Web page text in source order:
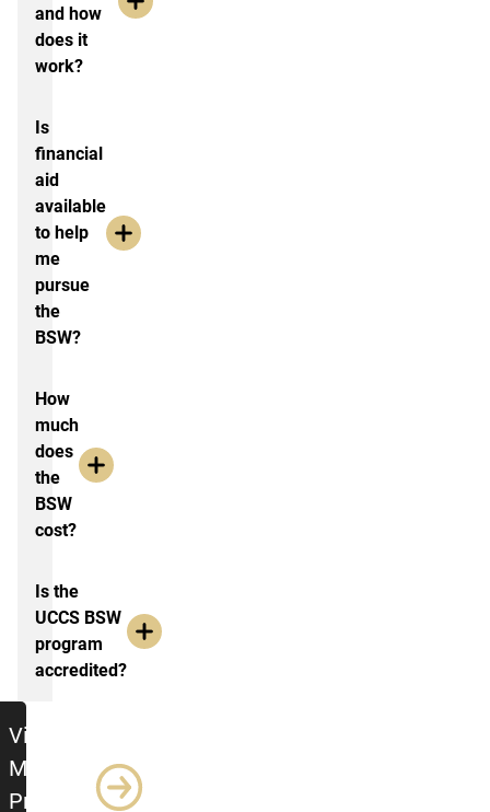
and how
does it
work?
Is
financial
aid
available
to help
me
pursue
the
BSW?
How
much
does
the
BSW
cost?
Is the
UCCS BSW
program
accredited?
Visit the MSW Program Page
Visit the
MSW
Program